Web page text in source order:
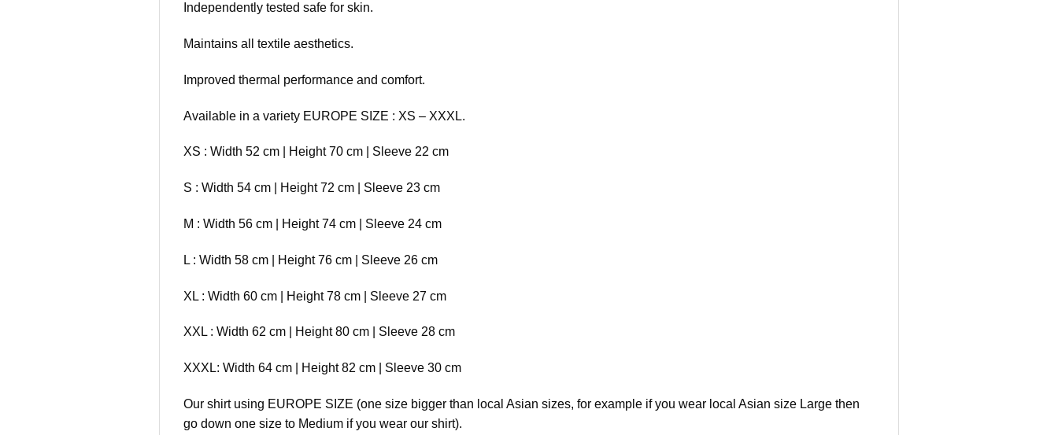
Independently tested safe for skin.
Maintains all textile aesthetics.
Improved thermal performance and comfort.
Available in a variety EUROPE SIZE : XS – XXXL.
XS : Width 52 cm | Height 70 cm | Sleeve 22 cm
S : Width 54 cm | Height 72 cm | Sleeve 23 cm
M : Width 56 cm | Height 74 cm | Sleeve 24 cm
L : Width 58 cm | Height 76 cm | Sleeve 26 cm
XL : Width 60 cm | Height 78 cm | Sleeve 27 cm
XXL : Width 62 cm | Height 80 cm | Sleeve 28 cm
XXXL: Width 64 cm | Height 82 cm | Sleeve 30 cm
Our shirt using EUROPE SIZE (one size bigger than local Asian sizes, for example if you wear local Asian size Large then
go down one size to Medium if you wear our shirt).